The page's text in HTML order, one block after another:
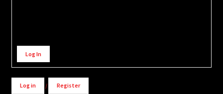
Alternative:
Log In
Log in / Register